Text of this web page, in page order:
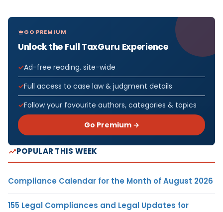
GO PREMIUM
Unlock the Full TaxGuru Experience
Ad-free reading, site-wide
Full access to case law & judgment details
Follow your favourite authors, categories & topics
Go Premium →
POPULAR THIS WEEK
Compliance Calendar for the Month of August 2026
155 Legal Compliances and Legal Updates for